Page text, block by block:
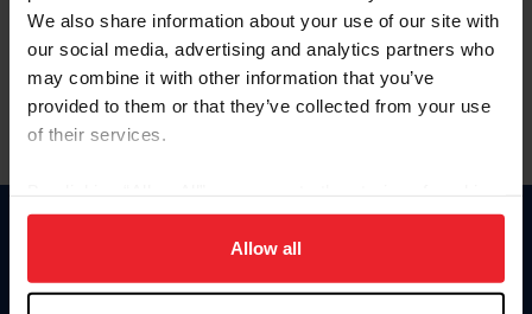
We also share information about your use of our site with
our social media, advertising and analytics partners who
may combine it with other information that you’ve
provided to them or that they’ve collected from your use
of their services.
on your device to enhance site navigation, to analyze site
usage, and improve member experience. Click
more information.
Allow all
Forgot/Change Password
Para leer esta página en español, haga clic aquí.
Donate
US Equestrian